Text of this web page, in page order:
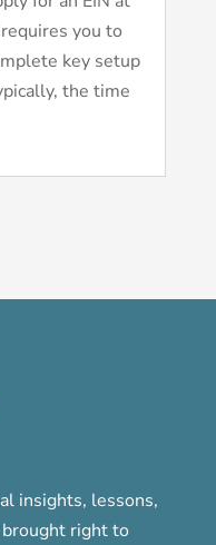
you to
key setup
the time
insights, lessons,
right to